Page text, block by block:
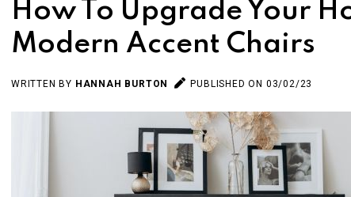
How To Upgrade Your
Modern Accent Chairs
WRITTEN BY HANNAH BURTON PUBLISHED ON 03/02/23